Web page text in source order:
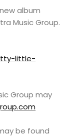
album
Music Group.
little-
Group may
be found